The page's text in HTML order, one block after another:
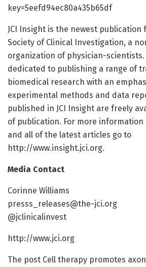
key=5eefd94ec80a435b65df
JCI Insight is the newest publication
Society of Clinical Investigation, a
organization of physician-scientists.
dedicated to publishing a range of
biomedical research with an
experimental methods and data
published in JCI Insight are freely
of publication. For more information
and all of the latest articles go to
http://www.insight.jci.org.
Media Contact
Corinne Williams
presss_releases@the-jci.org
@jclinicalinvest
http://www.jci.org
The post Cell therapy promotes